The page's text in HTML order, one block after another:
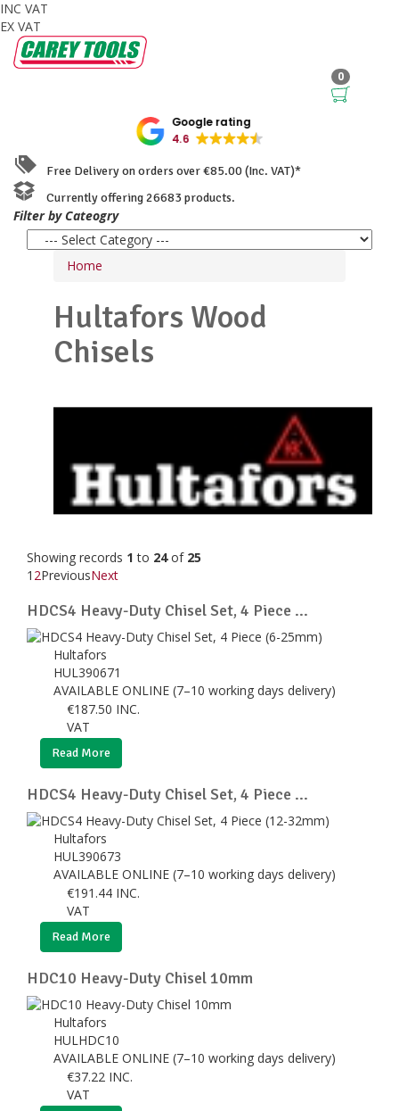
INC VAT
EX VAT
0
Google rating
4.6
Free Delivery on orders over €85.00 (Inc. VAT)*
Currently offering 26683 products.
Filter by Cateogry
Home
Hultafors Wood
Chisels
Showing records 1 to 24of 25
1 2PreviousNext
HDCS4 Heavy-Duty Chisel Set, 4 Piece ...
Hultafors
HUL390671
AVAILABLE ONLINE (7–10 working days delivery)
€187.50 INC.
VAT
Read More
HDCS4 Heavy-Duty Chisel Set, 4 Piece ...
Hultafors
HUL390673
AVAILABLE ONLINE (7–10 working days delivery)
€191.44 INC.
VAT
Read More
HDC10 Heavy-Duty Chisel 10mm
Hultafors
HULHDC10
AVAILABLE ONLINE (7–10 working days delivery)
€37.22 INC.
VAT